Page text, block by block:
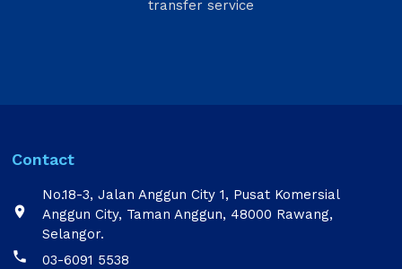
transfer service
Contact

No.18-3, Jalan Anggun City 1, Pusat Komersial
Anggun City, Taman Anggun, 48000 Rawang,
Selangor.

03-6091 5538